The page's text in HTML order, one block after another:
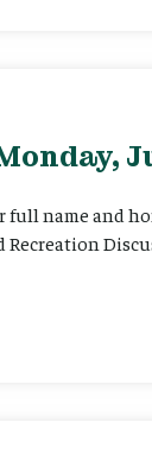
name and